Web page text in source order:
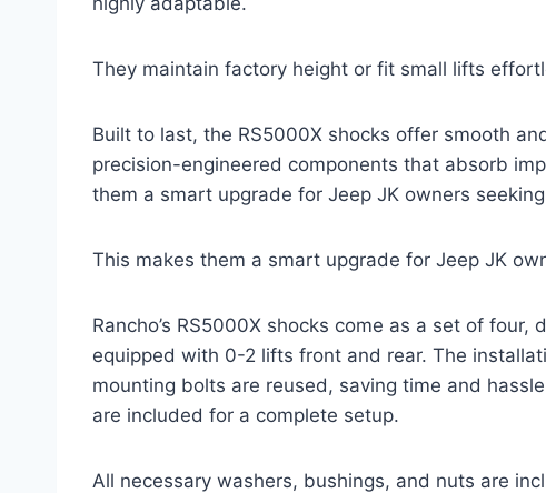
They maintain factory height or fit small lifts
Built to last, the RS5000X shocks offer smooth
precision-engineered components that absorb
them a smart upgrade for Jeep JK owners
This makes them a smart upgrade for Jeep JK
Rancho’s RS5000X shocks come as a set of
equipped with 0-2 lifts front and rear. The
mounting bolts are reused, saving time and
are included for a complete setup.
All necessary washers, bushings, and nuts are